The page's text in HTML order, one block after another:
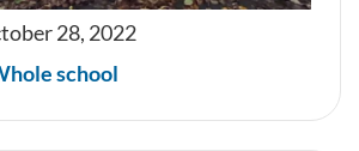
28, 2022
school